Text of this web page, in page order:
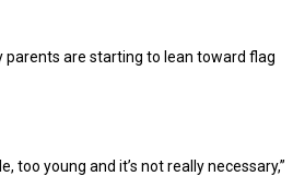
parents are starting to lean toward flag
too young and it’s not really necessary,”